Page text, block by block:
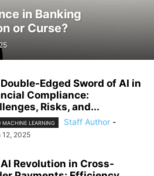
in Banking
or Curse?
Edged Sword of AI in
Compliance:
Risks, and...
MACHINE LEARNING Staff Author -
12, 2025
Revolution in Cross-